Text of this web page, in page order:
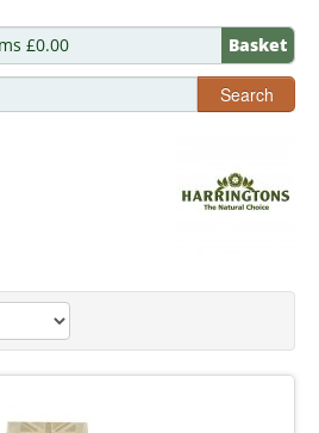
£0.00 Basket
Search